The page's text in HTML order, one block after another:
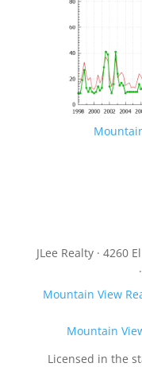
JLee Realty · 4260
Mountain View
Mountain
Licensed in the